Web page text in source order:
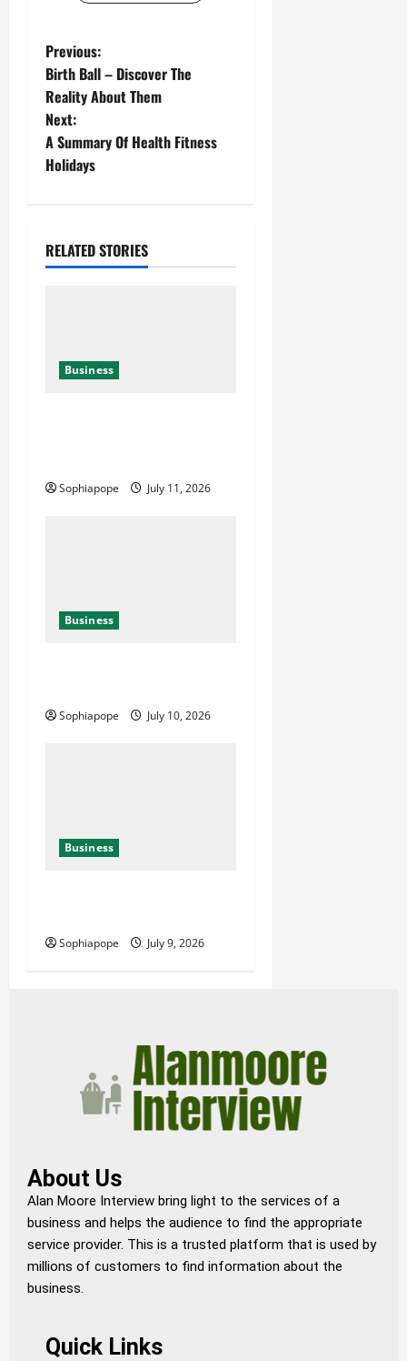
Previous:
Birth Ball – Discover The
Reality About Them
Next:
A Summary Of Health Fitness
Holidays
RELATED STORIES
Business
Sophiapope July 11, 2026
Business
Sophiapope July 10, 2026
Business
Sophiapope July 9, 2026
About Us
Alan Moore Interview bring light to the services of a
business and helps the audience to find the appropriate
service provider. This is a trusted platform that is used by
millions of customers to find information about the
business.
Quick Links